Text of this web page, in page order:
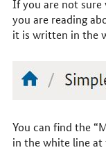
If you are not sure
you are reading
it is written in the
You can find the
in the white line at